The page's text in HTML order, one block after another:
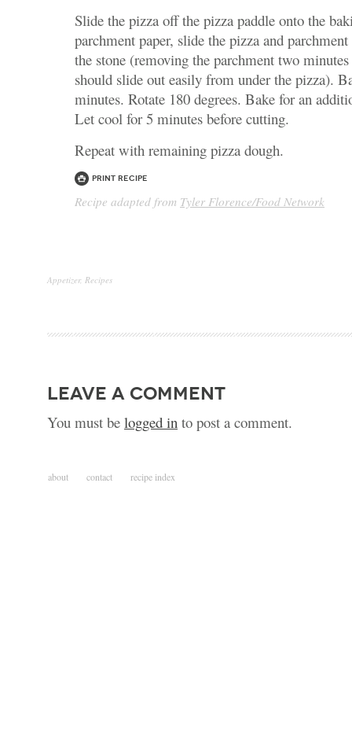
Slide the pizza off the pizza paddle onto the
parchment paper, slide the pizza and
the stone (removing the parchment two
should slide out easily from under the pizza).
minutes. Rotate 180 degrees. Bake for an
Let cool for 5 minutes before cutting.
Repeat with remaining pizza dough.
Print Recipe
Recipe adapted from Tyler Florence/Food Network
Appetizer, Recipes
leave a comment
You must be logged in to post a comment.
about contact recipe index